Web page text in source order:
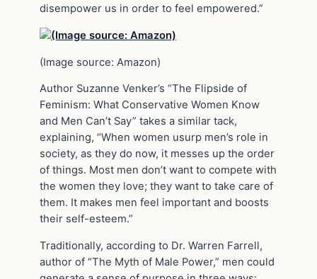
disempower us in order to feel empowered.”
(Image source: Amazon)
Author Suzanne Venker’s “The Flipside of
Feminism: What Conservative Women Know
and Men Can’t Say” takes a similar tack,
explaining, “When women usurp men’s role in
society, as they do now, it messes up the order
of things. Most men don’t want to compete with
the women they love; they want to take care of
them. It makes men feel important and boosts
their self-esteem.”
Traditionally, according to Dr. Warren Farrell,
author of “The Myth of Male Power,” men could